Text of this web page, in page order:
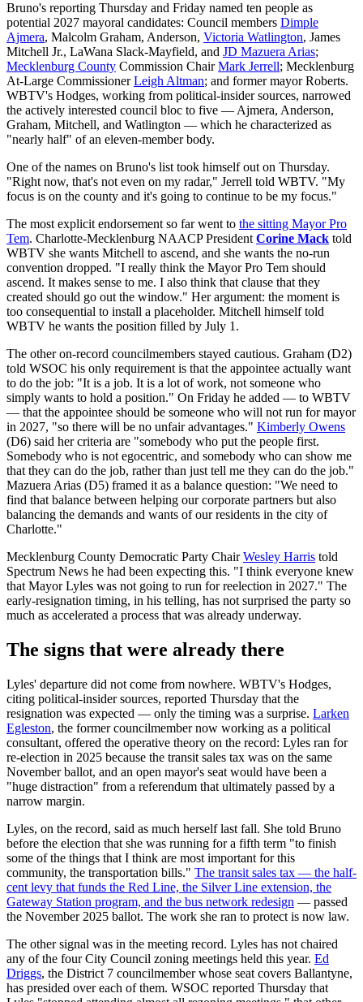
Bruno's reporting Thursday and Friday named ten people as
potential 2027 mayoral candidates: Council members Dimple
Ajmera, Malcolm Graham, Anderson, Victoria Watlington, James
Mitchell Jr., LaWana Slack-Mayfield, and JD Mazuera Arias;
Mecklenburg County Commission ChairMark Jerrell; Mecklenburg
At-Large CommissionerLeigh Altman; and former mayor Roberts.
WBTV's Hodges, working from political-insider sources, narrowed
the actively interested council bloc to five — Ajmera, Anderson,
Graham, Mitchell, and Watlington — which he characterized as
"nearly half" of an eleven-member body.
One of the names on Bruno's list took himself out on Thursday.
"Right now, that's not even on my radar," Jerrell told WBTV. "My
focus is on the county and it's going to continue to be my focus."
The most explicit endorsement so far went to the sitting Mayor Pro
Tem. Charlotte-Mecklenburg NAACP PresidentCorine Mack told
WBTV she wants Mitchell to ascend, and she wants the no-run
convention dropped. "I really think the Mayor Pro Tem should
ascend. It makes sense to me. I also think that clause that they
created should go out the window." Her argument: the moment is
too consequential to install a placeholder. Mitchell himself told
WBTV he wants the position filled by July 1.
The other on-record councilmembers stayed cautious. Graham (D2)
told WSOC his only requirement is that the appointee actually want
to do the job: "It is a job. It is a lot of work, not someone who
simply wants to hold a position." On Friday he added — to WBTV
— that the appointee should be someone who will not run for mayor
in 2027, "so there will be no unfair advantages." Kimberly Owens
(D6) said her criteria are "somebody who put the people first.
Somebody who is not egocentric, and somebody who can show me
that they can do the job, rather than just tell me they can do the job."
Mazuera Arias (D5) framed it as a balance question: "We need to
find that balance between helping our corporate partners but also
balancing the demands and wants of our residents in the city of
Charlotte."
Mecklenburg County Democratic Party ChairWesley Harris told
Spectrum News he had been expecting this. "I think everyone knew
that Mayor Lyles was not going to run for reelection in 2027." The
early-resignation timing, in his telling, has not surprised the party so
much as accelerated a process that was already underway.
The signs that were already there
Lyles' departure did not come from nowhere. WBTV's Hodges,
citing political-insider sources, reported Thursday that the
resignation was expected — only the timing was a surprise. Larken
Egleston, the former councilmember now working as a political
consultant, offered the operative theory on the record: Lyles ran for
re-election in 2025 because the transit sales tax was on the same
November ballot, and an open mayor's seat would have been a
"huge distraction" from a referendum that ultimately passed by a
narrow margin.
Lyles, on the record, said as much herself last fall. She told Bruno
before the election that she was running for a fifth term "to finish
some of the things that I think are most important for this
community, the transportation bills." The transit sales tax — the half-
cent levy that funds the Red Line, the Silver Line extension, the
Gateway Station program, and the bus network redesign — passed
the November 2025 ballot. The work she ran to protect is now law.
The other signal was in the meeting record. Lyles has not chaired
any of the four City Council zoning meetings held this year. Ed
Driggs, the District 7 councilmember whose seat covers Ballantyne,
has presided over each of them. WSOC reported Thursday that